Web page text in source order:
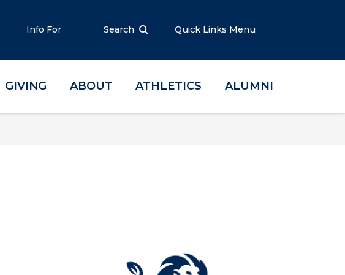
Info For Search Quick Links Menu
GIVING ABOUT ATHLETICS ALUMNI